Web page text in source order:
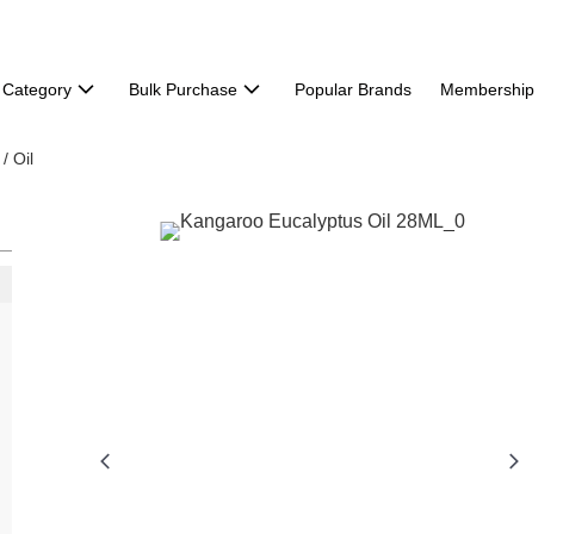
Category Bulk Purchase Popular Brands Membership
Oil